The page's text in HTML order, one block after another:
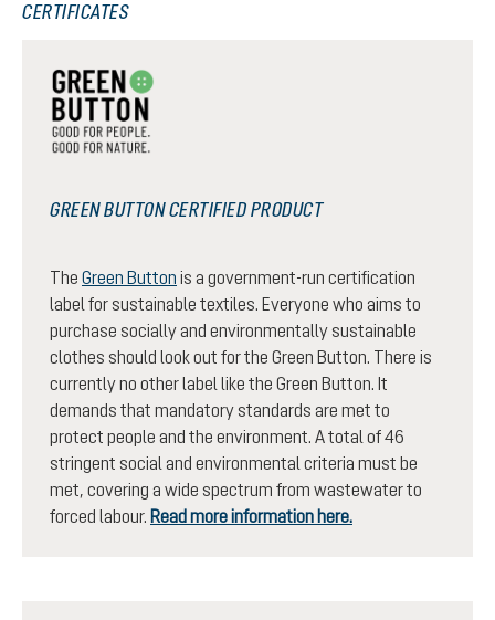
CERTIFICATES
GREEN BUTTON CERTIFIED PRODUCT
The Green Button is a government-run certification
label for sustainable textiles. Everyone who aims to
purchase socially and environmentally sustainable
clothes should look out for the Green Button. There is
currently no other label like the Green Button. It
demands that mandatory standards are met to
protect people and the environment. A total of 46
stringent social and environmental criteria must be
met, covering a wide spectrum from wastewater to
forced labour. Read more information here.